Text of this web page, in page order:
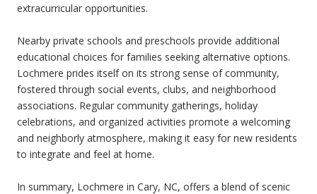
extracurricular opportunities.
Nearby private schools and preschools provide additional
educational choices for families seeking alternative options.
Lochmere prides itself on its strong sense of community,
fostered through social events, clubs, and neighborhood
associations. Regular community gatherings, holiday
celebrations, and organized activities promote a welcoming
and neighborly atmosphere, making it easy for new residents
to integrate and feel at home.
In summary, Lochmere in Cary, NC, offers a blend of scenic